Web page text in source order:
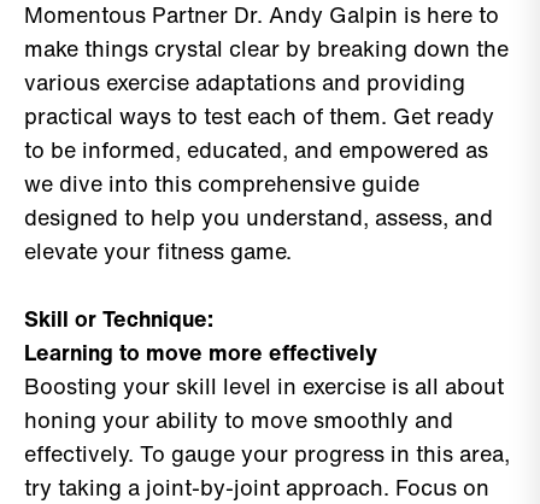
Momentous Partner Dr. Andy Galpin is here to
make things crystal clear by breaking down the
various exercise adaptations and providing
practical ways to test each of them. Get ready
to be informed, educated, and empowered as
we dive into this comprehensive guide
designed to help you understand, assess, and
elevate your fitness game.
Skill or Technique:
Learning to move more effectively
Boosting your skill level in exercise is all about
honing your ability to move smoothly and
effectively. To gauge your progress in this area,
try taking a joint-by-joint approach. Focus on